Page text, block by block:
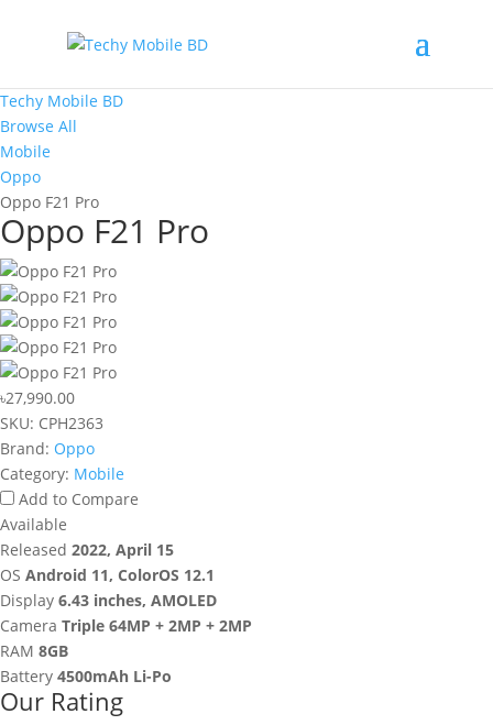
Techy Mobile BD
Browse All
Mobile
Oppo
Oppo F21 Pro
Oppo F21 Pro
৳27,990.00
SKU: CPH2363
Brand: Oppo
Category: Mobile
Add to Compare
Available
Released 2022, April 15
OS Android 11, ColorOS 12.1
Display 6.43 inches, AMOLED
Camera Triple 64MP + 2MP + 2MP
RAM 8GB
Battery 4500mAh Li-Po
Our Rating